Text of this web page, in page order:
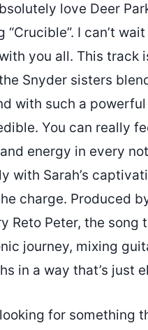
love Deer
“Crucible”. I can’t
you all. This track
Snyder sisters
with such a
You can really
energy in every
with Sarah’s
charge. Produced
Reto Peter, the song
journey, mixing
in a way that’s just
looking for something